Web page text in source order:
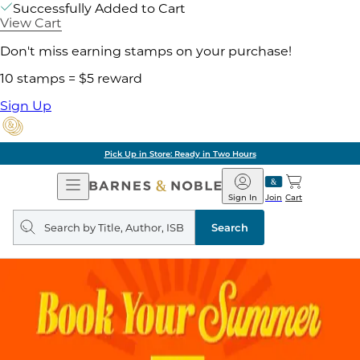
Successfully Added to Cart
View Cart
Don't miss earning stamps on your purchase!
10 stamps = $5 reward
Sign Up
Pick Up in Store: Ready in Two Hours
Open
Navigation
Barnes
&
Noble
Join
Sign In Cart
Search
query
Search